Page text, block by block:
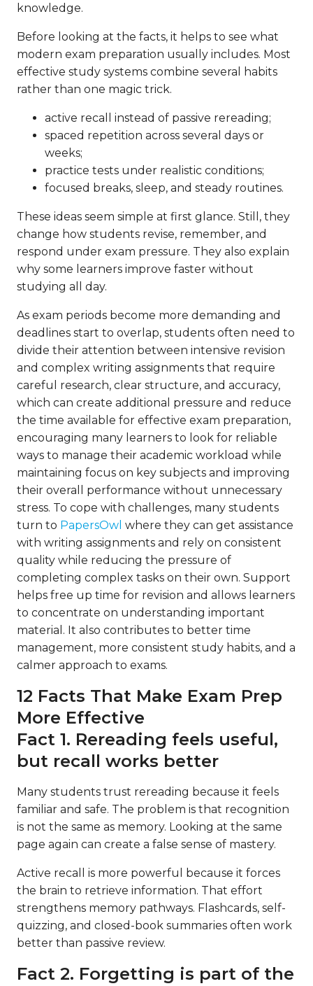
knowledge.
Before looking at the facts, it helps to see what
modern exam preparation usually includes. Most
effective study systems combine several habits
rather than one magic trick.
active recall instead of passive rereading;
spaced repetition across several days or
weeks;
practice tests under realistic conditions;
focused breaks, sleep, and steady routines.
These ideas seem simple at first glance. Still, they
change how students revise, remember, and
respond under exam pressure. They also explain
why some learners improve faster without
studying all day.
As exam periods become more demanding and
deadlines start to overlap, students often need to
divide their attention between intensive revision
and complex writing assignments that require
careful research, clear structure, and accuracy,
which can create additional pressure and reduce
the time available for effective exam preparation,
encouraging many learners to look for reliable
ways to manage their academic workload while
maintaining focus on key subjects and improving
their overall performance without unnecessary
stress. To cope with challenges, many students
turn to PapersOwl where they can get assistance
with writing assignments and rely on consistent
quality while reducing the pressure of
completing complex tasks on their own. Support
helps free up time for revision and allows learners
to concentrate on understanding important
material. It also contributes to better time
management, more consistent study habits, and a
calmer approach to exams.
12 Facts That Make Exam Prep
More Effective
Fact 1. Rereading feels useful,
but recall works better
Many students trust rereading because it feels
familiar and safe. The problem is that recognition
is not the same as memory. Looking at the same
page again can create a false sense of mastery.
Active recall is more powerful because it forces
the brain to retrieve information. That effort
strengthens memory pathways. Flashcards, self-
quizzing, and closed-book summaries often work
better than passive review.
Fact 2. Forgetting is part of the